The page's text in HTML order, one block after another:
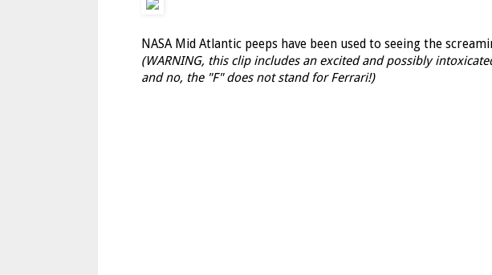
NASA Mid Atlantic peeps have been used to seeing the
(WARNING, this clip includes an excited and possibly
and no, the "F" does not stand for Ferrari!)